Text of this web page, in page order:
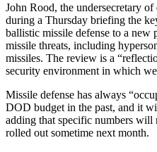
John Rood, the undersecretary
during a Thursday briefing the
ballistic missile defense to a
missile threats, including
missiles. The review is a
security environment in which
Missile defense has always
DOD budget in the past, and it
adding that specific numbers will
rolled out sometime next month.